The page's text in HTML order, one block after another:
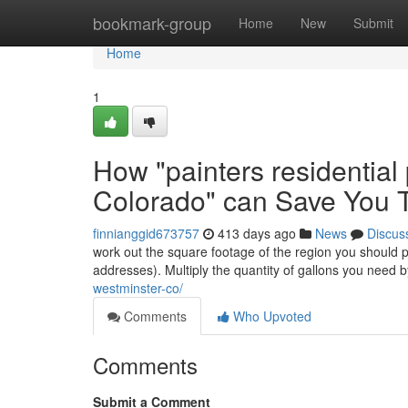
bookmark-group Home New Submit
Home
Home
1
How "painters
Colorado" can Save You
finnianggid673757 413 days ago News
work out the square footage of the region you
addresses). Multiply the quantity of gallons you need
westminster-co/
Comments
Who Upvoted
Comments
Submit a Comment